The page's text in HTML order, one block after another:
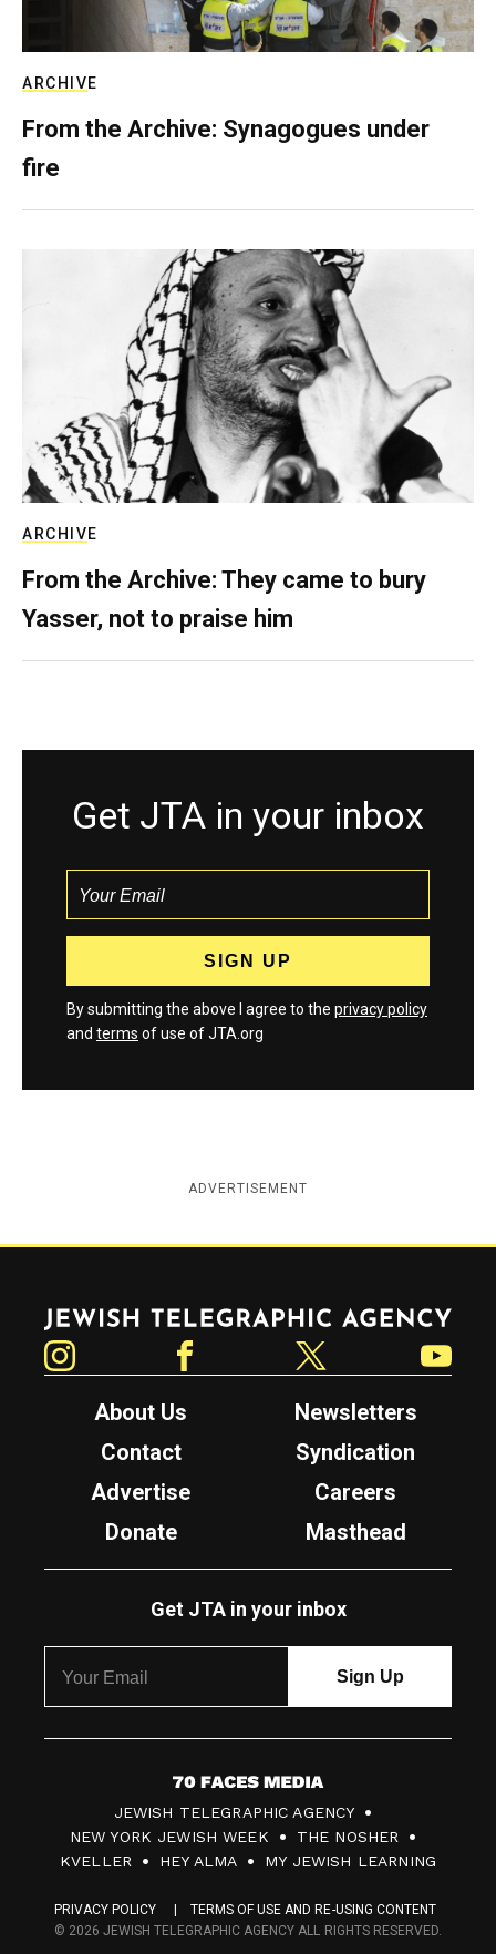
ARCHIVE
From the Archive: Synagogues under
fire
ARCHIVE
From the Archive: They came to bury
Yasser, not to praise him
Get JTA in your inbox
By submitting the above I agree to the privacy policy
and terms of use of JTA.org
ADVERTISEMENT
Jewish Telegraphic Agency
About Us
Newsletters
Contact
Syndication
Advertise
Careers
Donate
Masthead
Get JTA in your inbox
7
0
F
c
JEWISH TELEGRAPHIC AGENCY
NEW YORK JEWISH WEEK
THE NOSHER
KVELLER
HEY ALMA MY JEWISH LEARNING
PRIVACY POLICY
TERMS OF USE AND RE-USING CONTENT
© 2026 JEWISH TELEGRAPHIC AGENCY ALL RIGHTS RESERVED.